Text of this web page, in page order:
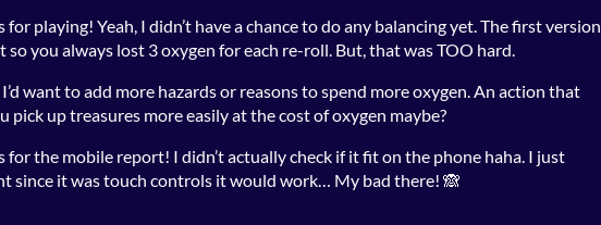
for playing! Yeah, I didn’t have a chance to do any balancing yet. The first version
so you always lost 3 oxygen for each re-roll. But, that was TOO hard.
want to add more hazards or reasons to spend more oxygen. An action that
pick up treasures more easily at the cost of oxygen maybe?
for the mobile report! I didn’t actually check if it fit on the phone haha. I just
since it was touch controls it would work… My bad there! 🙈